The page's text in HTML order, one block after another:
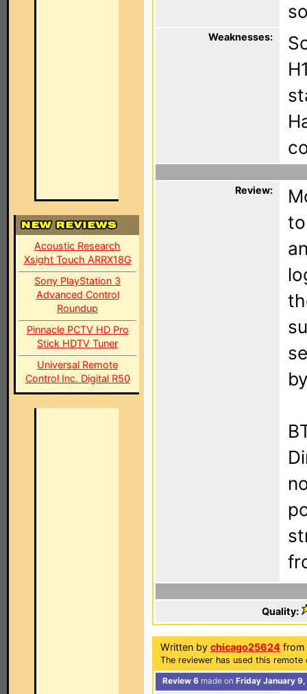
Acoustic Research
Xsight Touch ARRX18G
Sony PlayStation 3
Advanced Control
Roundup
Pinnacle PCTV HD Pro
Stick HDTV Tuner
Universal Remote
Control Inc. Digital R50
Weaknesses:
Review:
Quality:
Written by chicago25624 from
The reviewer has used this
Review 6 made on Friday January